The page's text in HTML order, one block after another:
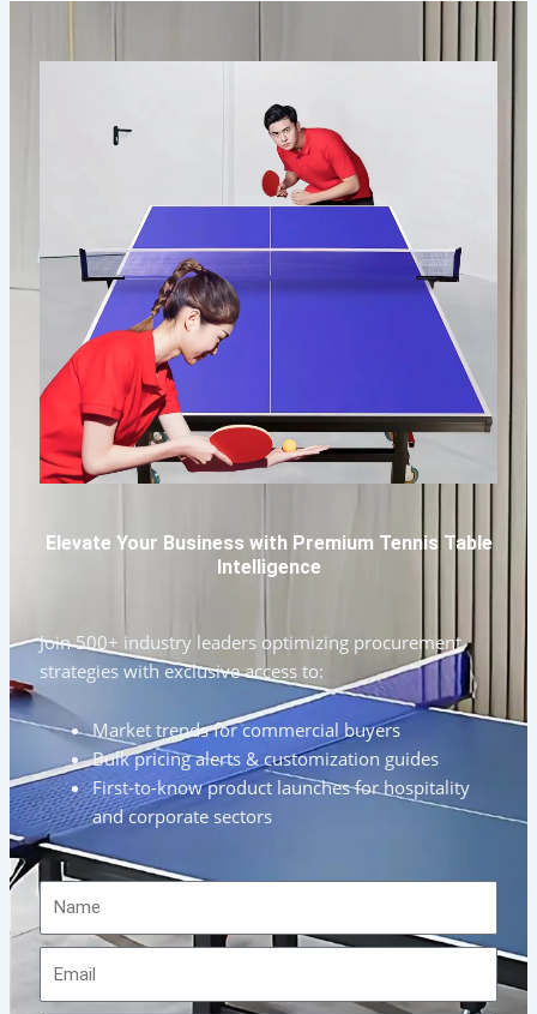
Elevate Your Business with Premium Tennis Table
Intelligence
Join 500+ industry leaders optimizing procurement
strategies with exclusive access to:
Market trends for commercial buyers
Bulk pricing alerts & customization guides
First-to-know product launches for hospitality
and corporate sectors
Name